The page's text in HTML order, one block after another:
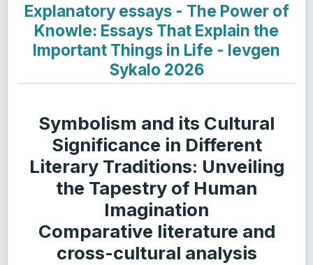
Explanatory essays - The Power of
Knowle: Essays That Explain the
Important Things in Life - Ievgen
Sykalo 2026
Symbolism and its Cultural
Significance in Different
Literary Traditions: Unveiling
the Tapestry of Human
Imagination
Comparative literature and
cross-cultural analysis